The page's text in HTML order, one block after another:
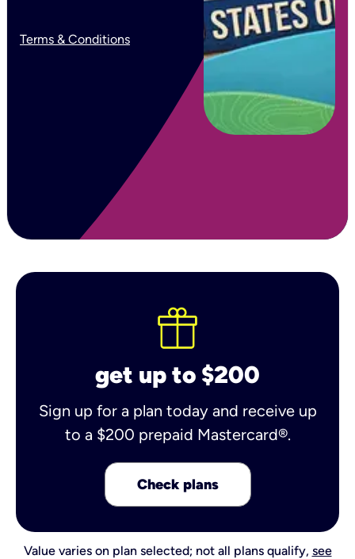
Terms & Conditions
get up to $200
Sign up for a plan today and receive up
to a $200 prepaid Mastercard®.
Check plans
Value varies on plan selected; not all plans qualify, see